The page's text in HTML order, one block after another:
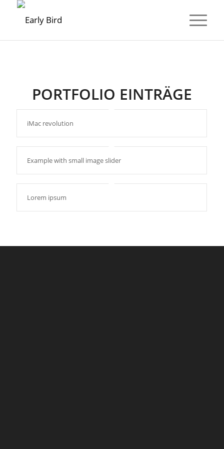
PORTFOLIO EINTRÄGE
iMac revolution
Example with small image slider
Lorem ipsum